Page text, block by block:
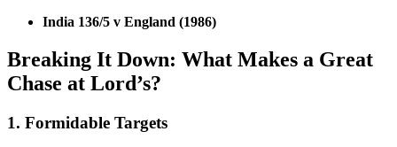
India 136/5 v England (1986)
Breaking It Down: What Makes a Great
Chase at Lord’s?
1. Formidable Targets